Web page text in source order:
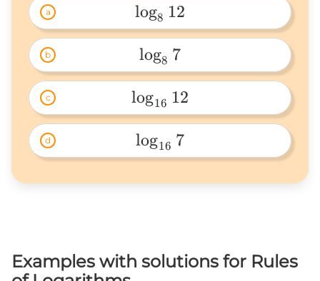
a
\log_812
log8 12
b
\log_87
log8 7
c
\log_{16}12
log16 12
d
\log_{16}7
log16 7
Examples with solutions for Rules